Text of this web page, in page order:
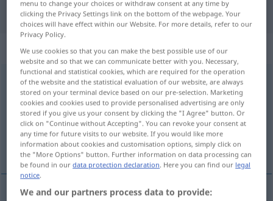
"Gerücht" Russian translation
„Gerücht“: Neutrum
Gerüchtn
Overview of all translations
(For more details, click/tap on the translation)
слух
menu to change your choices or withdraw consent at any time by
clicking the Privacy Settings link on the bottom of the webpage. Your
choices will have effect within our Website. For more details, refer to our
Privacy Policy.
We use cookies so that you can make the best possible use of our
website and so that we can communicate better with you. Necessary,
functional and statistical cookies, which are required for the operation
of the website and the statistical evaluation of our website, are always
stored on your terminal device based on our pre-selection. Marketing
cookies and cookies used to provide personalised advertising are only
stored if you give us your consent by clicking the "I Agree" button. Or
click on "Continue without Accepting". You can revoke your consent at
any time for future visits to our website. If you would like more
information about cookies and customisation options, simply click on
the "More Options" button. Further information on data processing can
be found in ourdata protection declaration. Here you can find our legal
notice.
We and our partners process data to provide: